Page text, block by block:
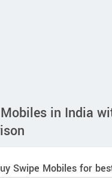
in India
Swipe Mobiles for